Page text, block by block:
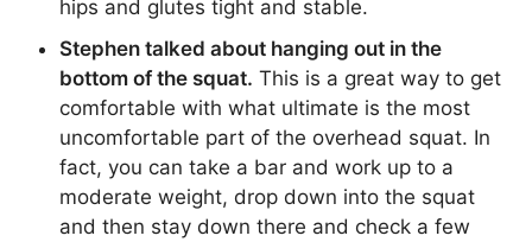
hips and glutes tight and stable.
Stephen talked about hanging out in the
bottom of the squat. This is a great way to get
comfortable with what ultimate is the most
uncomfortable part of the overhead squat. In
fact, you can take a bar and work up to a
moderate weight, drop down into the squat
and then stay down there and check a few